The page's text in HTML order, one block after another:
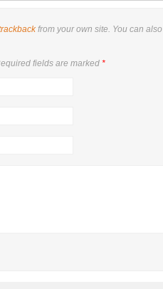
from your own site. You can also
fields are marked *